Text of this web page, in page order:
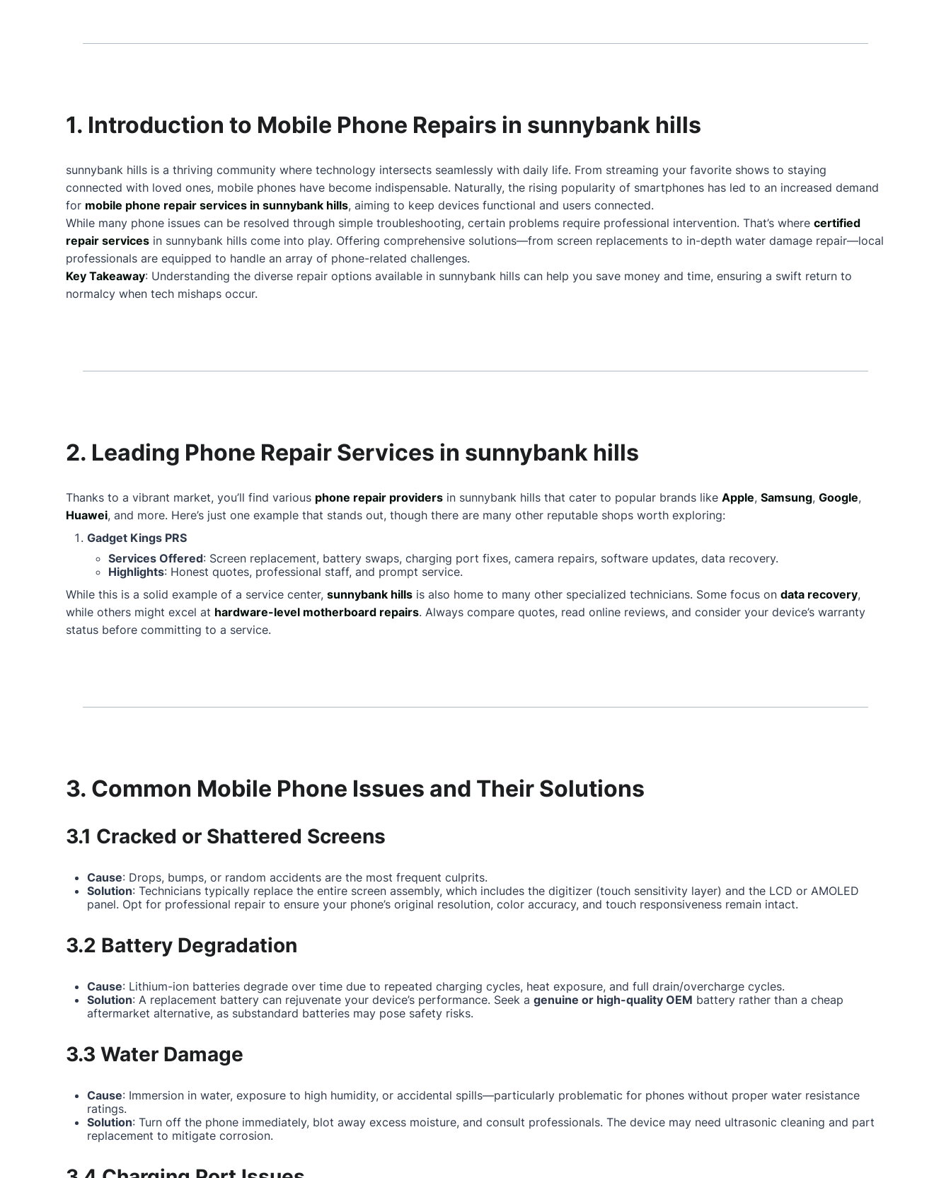
1. Introduction to Mobile Phone Repairs in sunnybank hills
sunnybank hills is a thriving community where technology intersects seamlessly with daily life. From streaming your favorite shows to staying
connected with loved ones, mobile phones have become indispensable. Naturally, the rising popularity of smartphones has led to an increased demand
for mobile phone repair services in sunnybank hills, aiming to keep devices functional and users connected.
While many phone issues can be resolved through simple troubleshooting, certain problems require professional intervention. That’s where certified
repair services in sunnybank hills come into play. Offering comprehensive solutions—from screen replacements to in-depth water damage repair—local
professionals are equipped to handle an array of phone-related challenges.
Key Takeaway: Understanding the diverse repair options available in sunnybank hills can help you save money and time, ensuring a swift return to
normalcy when tech mishaps occur.
2. Leading Phone Repair Services in sunnybank hills
Thanks to a vibrant market, you’ll find various phone repair providers in sunnybank hills that cater to popular brands like Apple, Samsung, Google,
Huawei, and more. Here’s just one example that stands out, though there are many other reputable shops worth exploring:
Gadget Kings PRS
Services Offered: Screen replacement, battery swaps, charging port fixes, camera repairs, software updates, data recovery.
Highlights: Honest quotes, professional staff, and prompt service.
While this is a solid example of a service center, sunnybank hills is also home to many other specialized technicians. Some focus on data recovery,
while others might excel at hardware-level motherboard repairs. Always compare quotes, read online reviews, and consider your device’s warranty
status before committing to a service.
3. Common Mobile Phone Issues and Their Solutions
3.1 Cracked or Shattered Screens
Cause: Drops, bumps, or random accidents are the most frequent culprits.
Solution: Technicians typically replace the entire screen assembly, which includes the digitizer (touch sensitivity layer) and the LCD or AMOLED
panel. Opt for professional repair to ensure your phone’s original resolution, color accuracy, and touch responsiveness remain intact.
3.2 Battery Degradation
Cause: Lithium-ion batteries degrade over time due to repeated charging cycles, heat exposure, and full drain/overcharge cycles.
Solution: A replacement battery can rejuvenate your device’s performance. Seek a genuine or high-quality OEM battery rather than a cheap
aftermarket alternative, as substandard batteries may pose safety risks.
3.3 Water Damage
Cause: Immersion in water, exposure to high humidity, or accidental spills—particularly problematic for phones without proper water resistance
ratings.
Solution: Turn off the phone immediately, blot away excess moisture, and consult professionals. The device may need ultrasonic cleaning and part
replacement to mitigate corrosion.